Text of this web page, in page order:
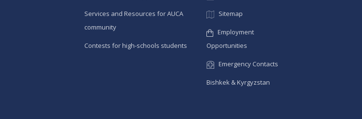
Services and Resources for AUCA
community
Contests for high-schools students
Sitemap
Employment
Opportunities
Emergency Contacts
Bishkek & Kyrgyzstan